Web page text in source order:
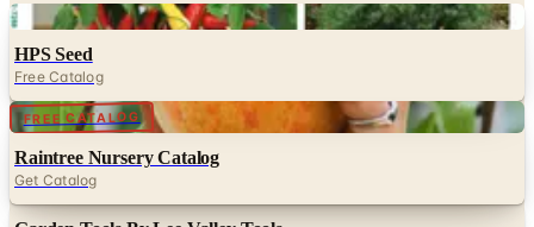
Digital
HPS Seed
Free Catalog
FREE CATALOG Digital
Raintree Nursery Catalog
Get Catalog